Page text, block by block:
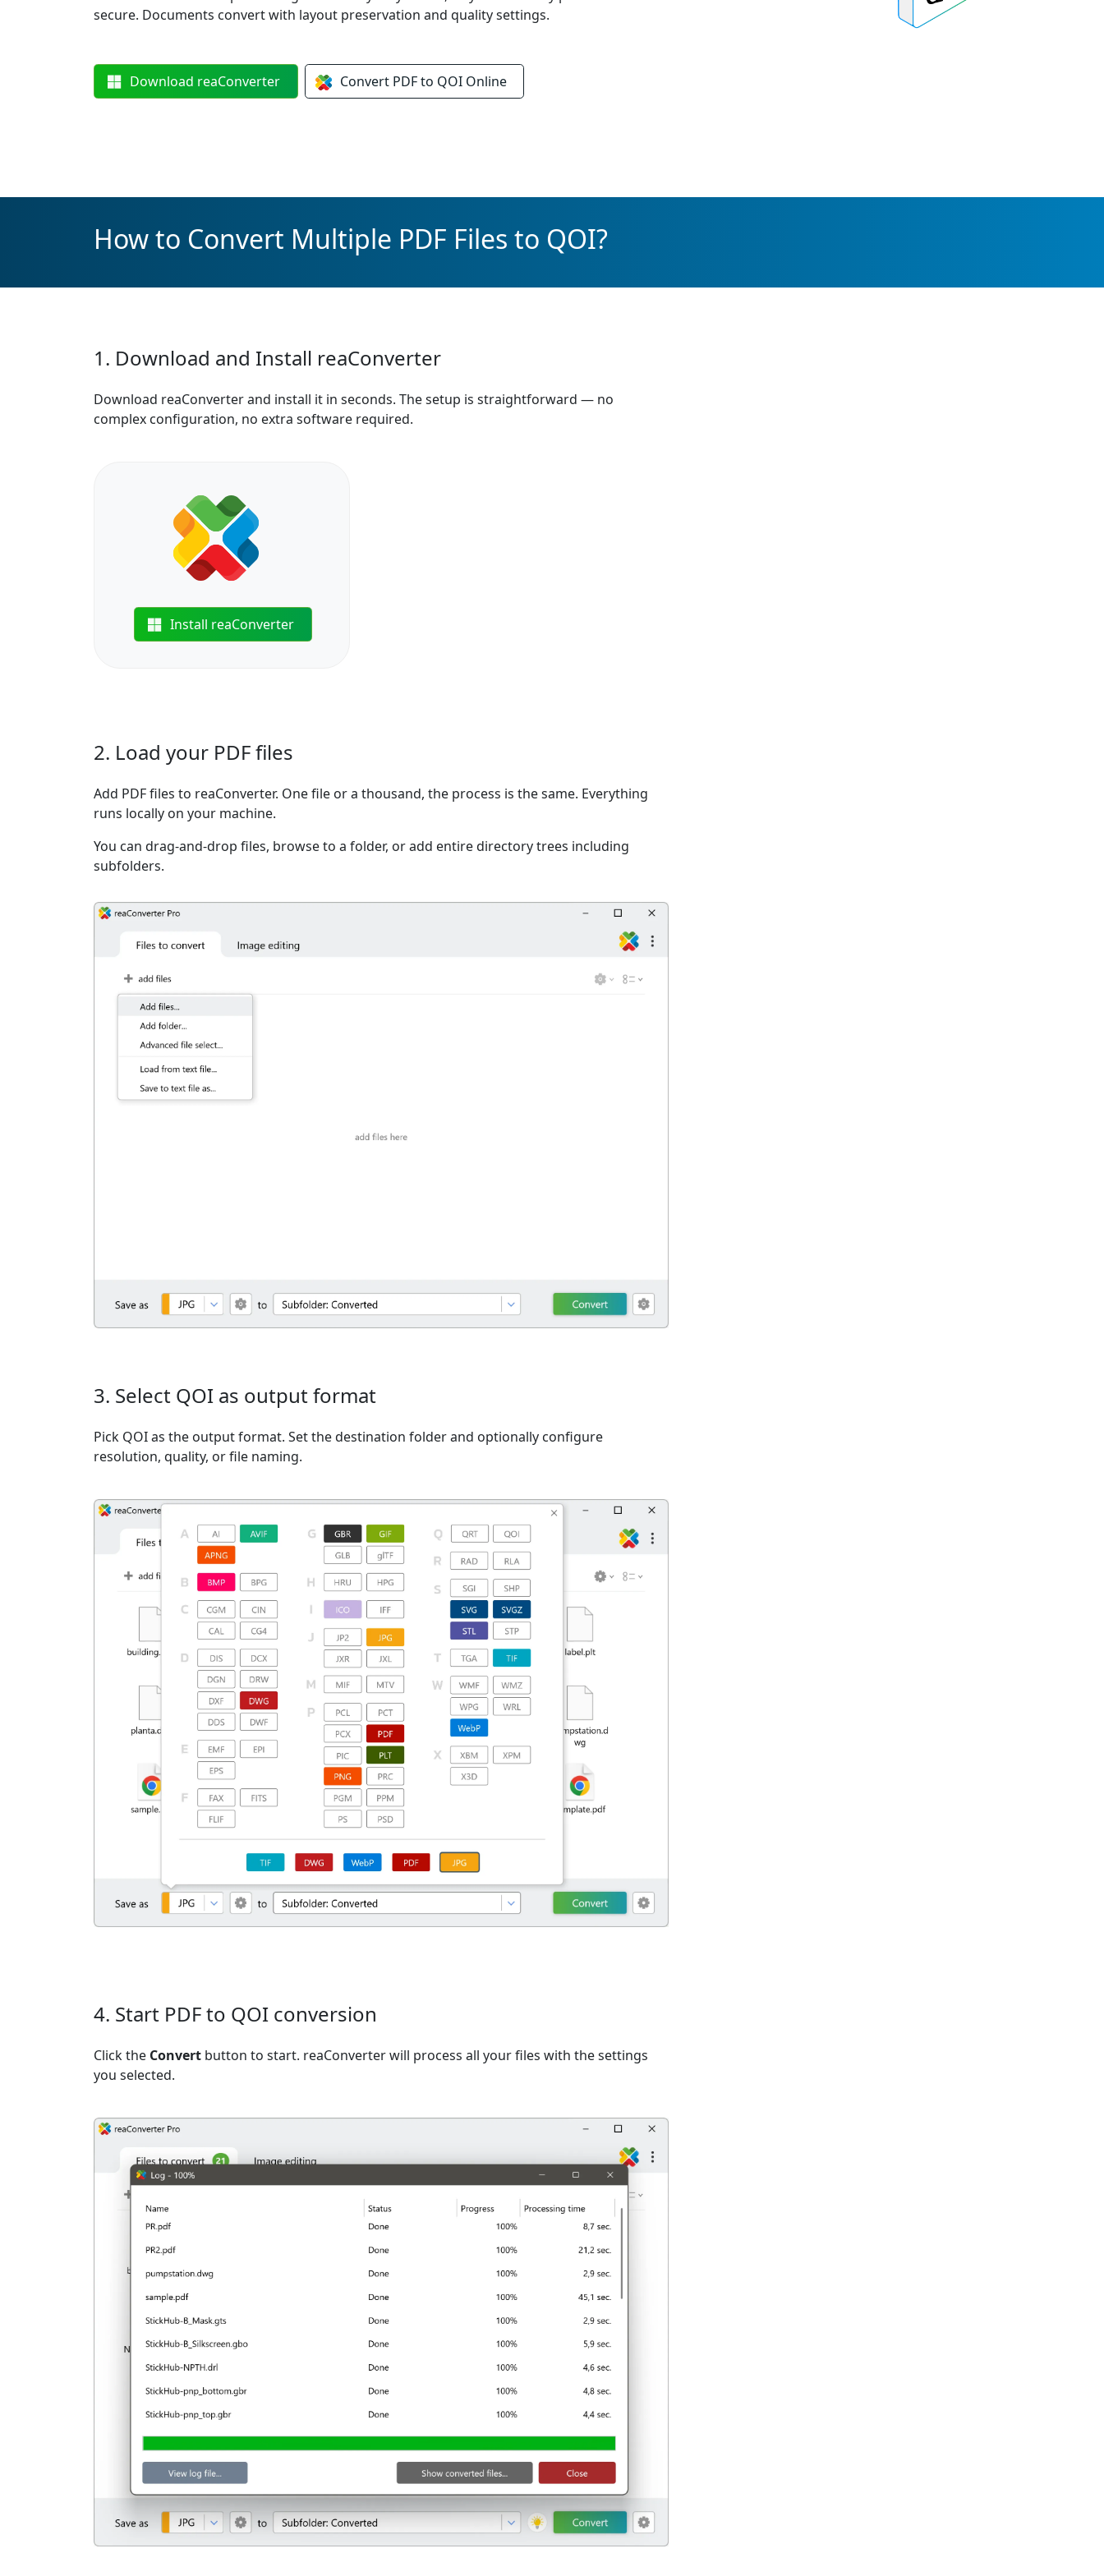
secure. Documents convert with layout preservation and quality settings.
Download reaConverter Convert PDF to QOI Online
How to Convert Multiple PDF Files to QOI?
1. Download and Install reaConverter
Download reaConverter and install it in seconds. The setup is straightforward — no
complex configuration, no extra software required.
Install reaConverter
2. Load your PDF files
Add PDF files to reaConverter. One file or a thousand, the process is the same. Everything
runs locally on your machine.
You can drag-and-drop files, browse to a folder, or add entire directory trees including
subfolders.
3. Select QOI as output format
Pick QOI as the output format. Set the destination folder and optionally configure
resolution, quality, or file naming.
4. Start PDF to QOI conversion
Click the Convert button to start. reaConverter will process all your files with the settings
you selected.